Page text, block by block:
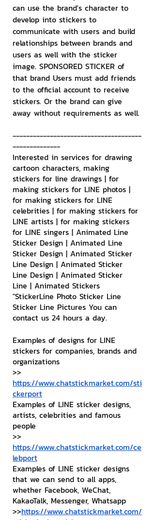
can use the brand's character to
develop into stickers to
communicate with users and build
relationships between brands and
users as well with the sticker
image. SPONSORED STICKER of
that brand Users must add friends
to the official account to receive
stickers. Or the brand can give
away without requirements as well.
--------------------------------------
--------------
Interested in services for drawing
cartoon characters, making
stickers for line drawings | for
making stickers for LINE photos |
for making stickers for LINE
celebrities | for making stickers for
LINE artists | for making stickers
for LINE singers | Animated Line
Sticker Design | Animated Line
Sticker Design | Animated Sticker
Line Design | Animated Sticker
Line Design | Animated Sticker
Line | Animated Stickers
"StickerLine Photo Sticker Line
Sticker Line Pictures You can
contact us 24 hours a day.
Examples of designs for LINE
stickers for companies, brands and
organizations
>>
https://www.chatstickmarket.com/sti
ckerport
Examples of LINE sticker designs,
artists, celebrities and famous
people
>>
https://www.chatstickmarket.com/ce
lebport
Examples of LINE sticker designs
that we can send to all apps,
whether Facebook, WeChat,
KakaoTalk, Messenger, Whatsapp
>>https://www.chatstickmarket.com/